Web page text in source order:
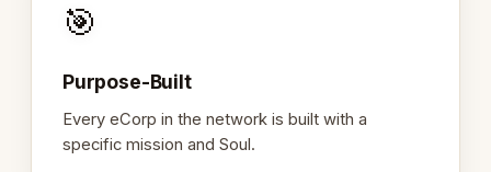
🎯
Purpose-Built
Every eCorp in the network is built with a
specific mission and Soul.